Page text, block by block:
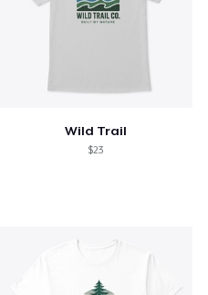
Wild Trail
$23